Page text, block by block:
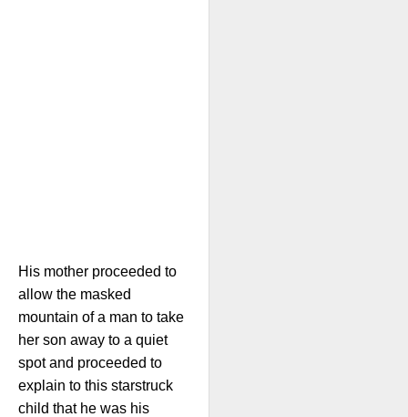
His mother proceeded to
allow the masked
mountain of a man to take
her son away to a quiet
spot and proceeded to
explain to this starstruck
child that he was his